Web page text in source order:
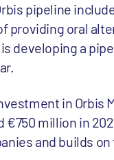
pipeline
providing oral
is developing a
in Orbis
€750 million in
and builds